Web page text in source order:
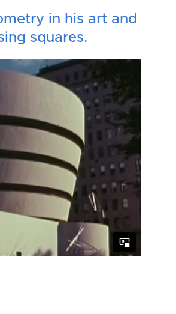
in his art and
squares.